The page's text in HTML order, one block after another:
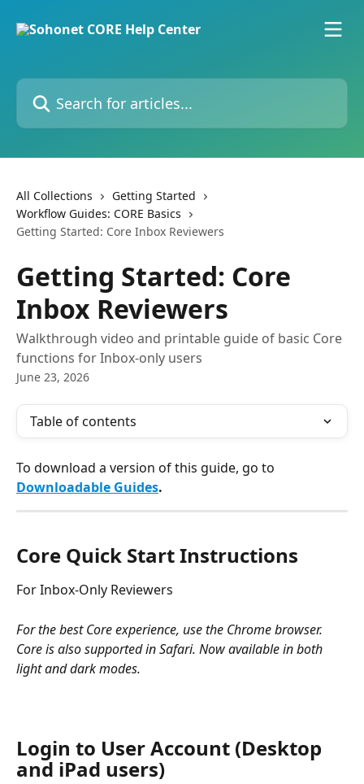
Search for articles...
All Collections
Getting Started
Workflow Guides: CORE Basics
Getting Started: Core Inbox Reviewers
Getting Started: Core
Inbox Reviewers
Walkthrough video and printable guide of basic Core
functions for Inbox-only users
June 23, 2026
Table of contents
To download a version of this guide, go to
Downloadable Guides.
Core Quick Start Instructions
For Inbox-Only Reviewers
For the best Core experience, use the Chrome browser.
Core is also supported in Safari. Now available in both
light and dark modes.
Login to User Account (Desktop
and iPad users)